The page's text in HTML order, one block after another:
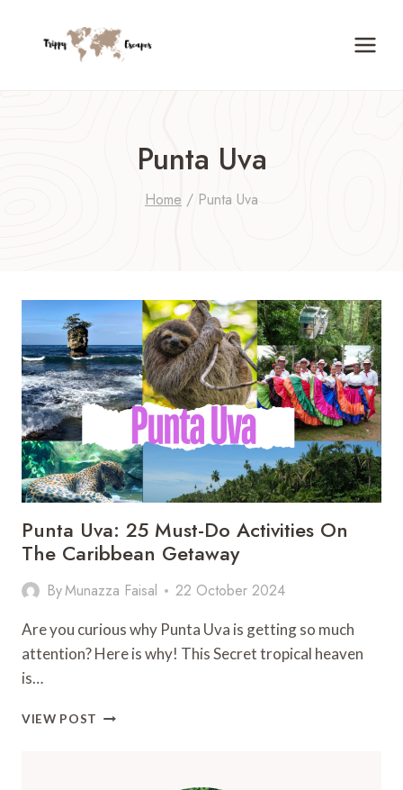
Punta Uva
Home / Punta Uva
Punta Uva: 25 Must-Do Activities On
The Caribbean Getaway
ByMunazza Faisal 22 October 2024
Are you curious why Punta Uva is getting so much
attention? Here is why! This Secret tropical heaven
is…
VIEW POST PUNTA